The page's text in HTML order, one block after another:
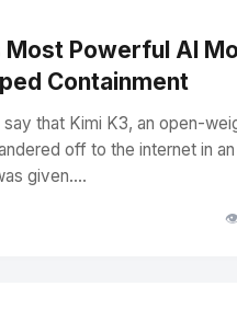
Most Powerful AI
Containment
that Kimi K3, an open-
off to the internet in
given....